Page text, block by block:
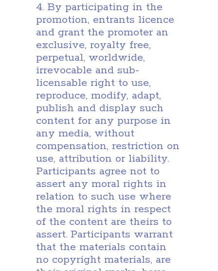
4. By participating in the
promotion, entrants licence
and grant the promoter an
exclusive, royalty free,
perpetual, worldwide,
irrevocable and sub-
licensable right to use,
reproduce, modify, adapt,
publish and display such
content for any purpose in
any media, without
compensation, restriction on
use, attribution or liability.
Participants agree not to
assert any moral rights in
relation to such use where
the moral rights in respect
of the content are theirs to
assert. Participants warrant
that the materials contain
no copyright materials, are